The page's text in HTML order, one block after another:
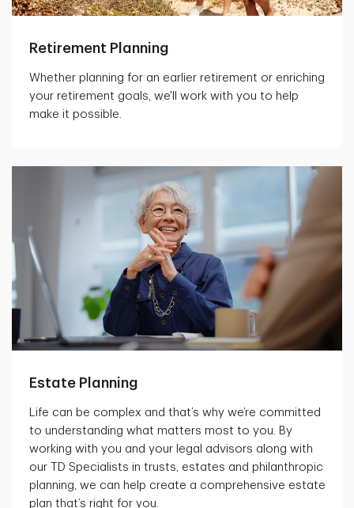
Retirement Planning
Whether planning for an earlier retirement or enriching
your retirement goals, we'll work with you to help
make it possible.
Estate Planning
Life can be complex and that’s why we’re committed
to understanding what matters most to you. By
working with you and your legal advisors along with
our TD Specialists in trusts, estates and philanthropic
planning, we can help create a comprehensive estate
plan that’s right for you.